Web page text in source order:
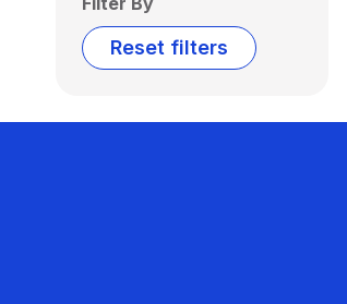
Reset filters